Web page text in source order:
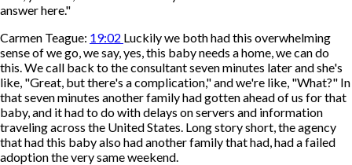
answer here."
Carmen Teague: 19:02 Luckily we both had this overwhelming
sense of we go, we say, yes, this baby needs a home, we can do
this. We call back to the consultant seven minutes later and she's
like, "Great, but there's a complication," and we're like, "What?" In
that seven minutes another family had gotten ahead of us for that
baby, and it had to do with delays on servers and information
traveling across the United States. Long story short, the agency
that had this baby also had another family that had, had a failed
adoption the very same weekend.